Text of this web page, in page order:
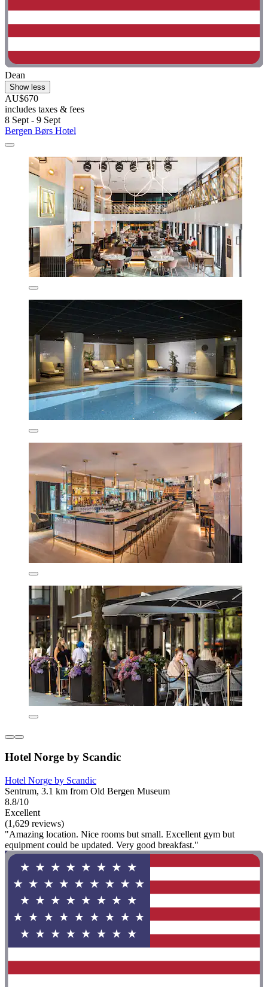
Dean
Show less
AU$670
includes taxes & fees
8 Sept - 9 Sept
Bergen Børs Hotel
Hotel Norge by Scandic
Hotel Norge by Scandic
Sentrum, 3.1 km from Old Bergen Museum
8.8/10
Excellent
(1,629 reviews)
"Amazing location. Nice rooms but small. Excellent gym but
equipment could be updated. Very good breakfast."